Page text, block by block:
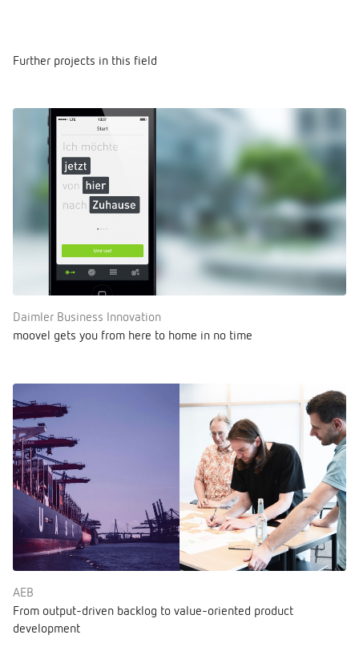
Further projects in this field
Daimler Business Innovation
moovel gets you from here to home in no time
AEB
From output-driven backlog to value-oriented product
development